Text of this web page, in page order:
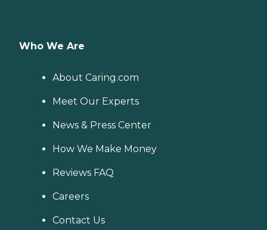
Who We Are
About Caring.com
Meet Our Experts
News & Press Center
How We Make Money
Reviews FAQ
Careers
Contact Us